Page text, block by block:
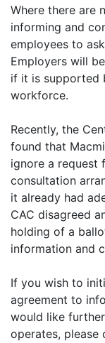
Where there are
informing and
employees to
Employers will
if it is supported
workforce.
Recently, the
found that
ignore a request
consultation
it already had
CAC disagreed
holding of a
information and
If you wish to
agreement to
would like
operates, please